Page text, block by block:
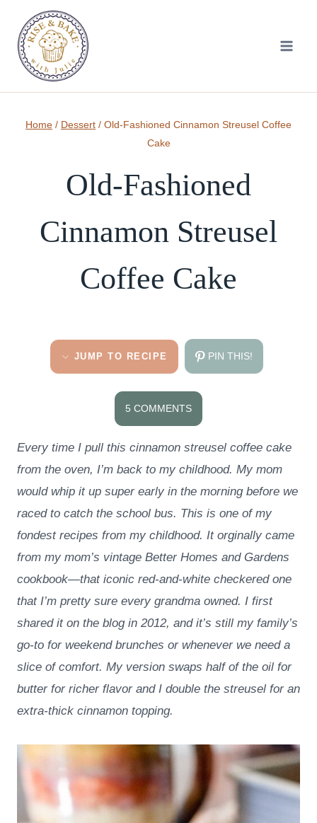
content
Home / Dessert / Old-Fashioned Cinnamon Streusel Coffee
Cake
Old-Fashioned
Cinnamon Streusel
Coffee Cake
JUMP TO RECIPE PIN THIS!
5 COMMENTS
Every time I pull this cinnamon streusel coffee cake
from the oven, I’m back to my childhood. My mom
would whip it up super early in the morning before we
raced to catch the school bus. This is one of my
fondest recipes from my childhood. It orginally came
from my mom’s vintage Better Homes and Gardens
cookbook—that iconic red-and-white checkered one
that I’m pretty sure every grandma owned. I first
shared it on the blog in 2012, and it’s still my family’s
go-to for weekend brunches or whenever we need a
slice of comfort. My version swaps half of the oil for
butter for richer flavor and I double the streusel for an
extra-thick cinnamon topping.